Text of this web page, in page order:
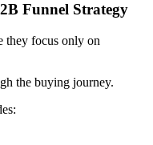
Funnel Strategy
they focus only on
the buying journey.